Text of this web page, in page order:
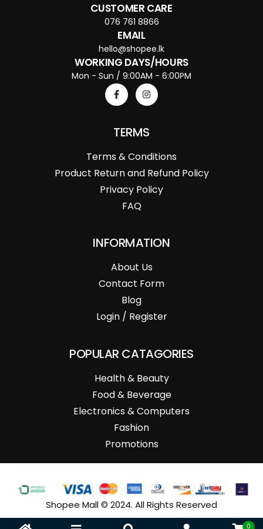
CUSTOMER CARE
076 761 8866
EMAIL
hello@shopee.lk
WORKING DAYS/HOURS
Mon - Sun / 9:00AM - 6:00PM
TERMS
Terms & Conditions
Product Return and Refund Policy
Privacy Policy
FAQ
INFORMATION
About Us
Contact Form
Blog
Login / Register
POPULAR CATAGORIES
Health & Beauty
Food & Beverage
Electronics & Computers
Fashion
Promotions
Shopee Mall © 2024. All Rights Reserved
0